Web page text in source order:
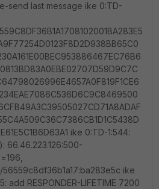
send last message ike 0:TD-
ike 0:TD-1:544:
66.46.223.126:500-
ike
add RESPONDER-LIFETIME 7200